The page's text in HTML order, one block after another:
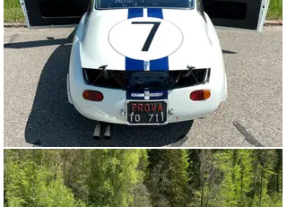
understand why prestigious GT cars with much bigger
engines don’t have any chance against it. There’s so
much bull power in this little fellow, so much agility and
temperament.” This is no wonder, even by today’s
standards: just shy of 100 hp of power output with an
kerb weight of only 570 kilograms make this cornering
masterpiece literally fly away! When it was tested by
the test driver, the Bialbero reached a top speed of an
incredible 212 kilometres per hour.